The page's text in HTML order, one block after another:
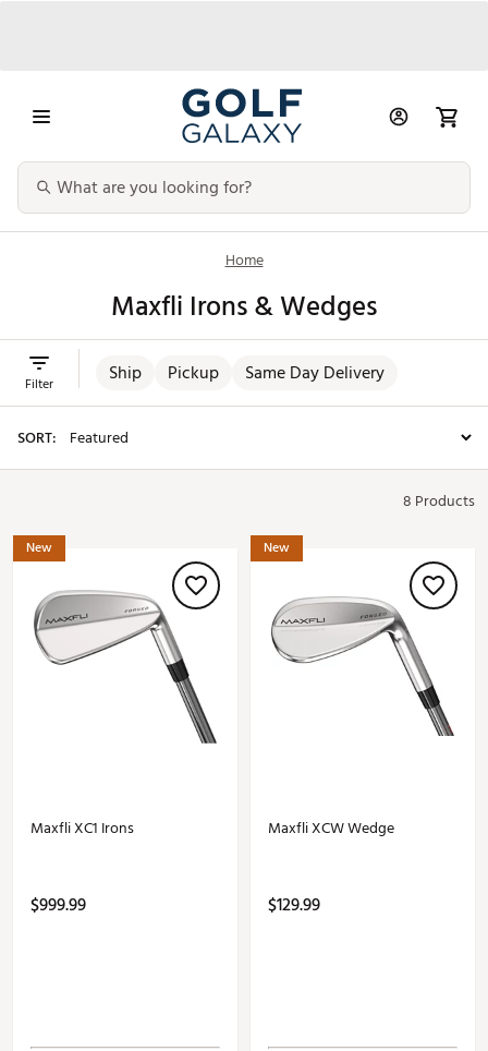
Home
Maxfli Irons & Wedges
Ship Pickup Same Day Delivery
Filter
SORT:
8 Products
New
Maxfli XC1 Irons
$999.99
New
Maxfli XCW Wedge
$129.99